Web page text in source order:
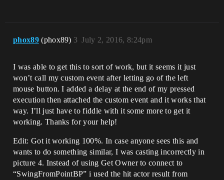
phox89 (phox89) July 2, 2016, 8:24pm
3
I was able to get this to sort of work, but it seems it just
won’t call my custom event after letting go of the left
mouse button. I added a delay at the end of my pressed
execution then attached the custom event and it works that
way. I’ll just have to fiddle with it some more to get it
working. Thanks for your help!
Edit: Got it working 100%. In case anyone sees this and
wants to do something similar, I was casting incorrectly in
picture 4. Instead of using Get Owner to connect to
“SwingFromPointBP” i used the hit actor result from